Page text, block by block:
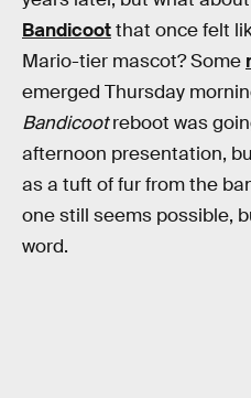
Bandicootthat once felt
Mario-tier mascot? Some
emerged Thursday
Bandicootreboot was
afternoon presentation,
as a tuft of fur from the
one still seems possible,
word.